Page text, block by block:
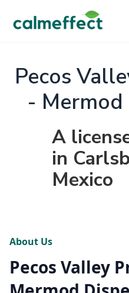
Pecos
-
A
in
Mexico
About Us
Pecos Valley